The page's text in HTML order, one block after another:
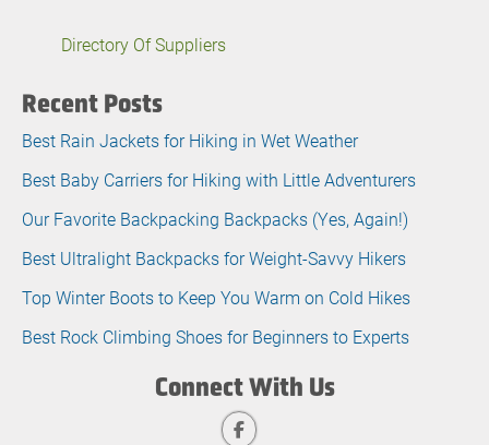
Directory Of Suppliers
Recent Posts
Best Rain Jackets for Hiking in Wet Weather
Best Baby Carriers for Hiking with Little Adventurers
Our Favorite Backpacking Backpacks (Yes, Again!)
Best Ultralight Backpacks for Weight-Savvy Hikers
Top Winter Boots to Keep You Warm on Cold Hikes
Best Rock Climbing Shoes for Beginners to Experts
Connect With Us